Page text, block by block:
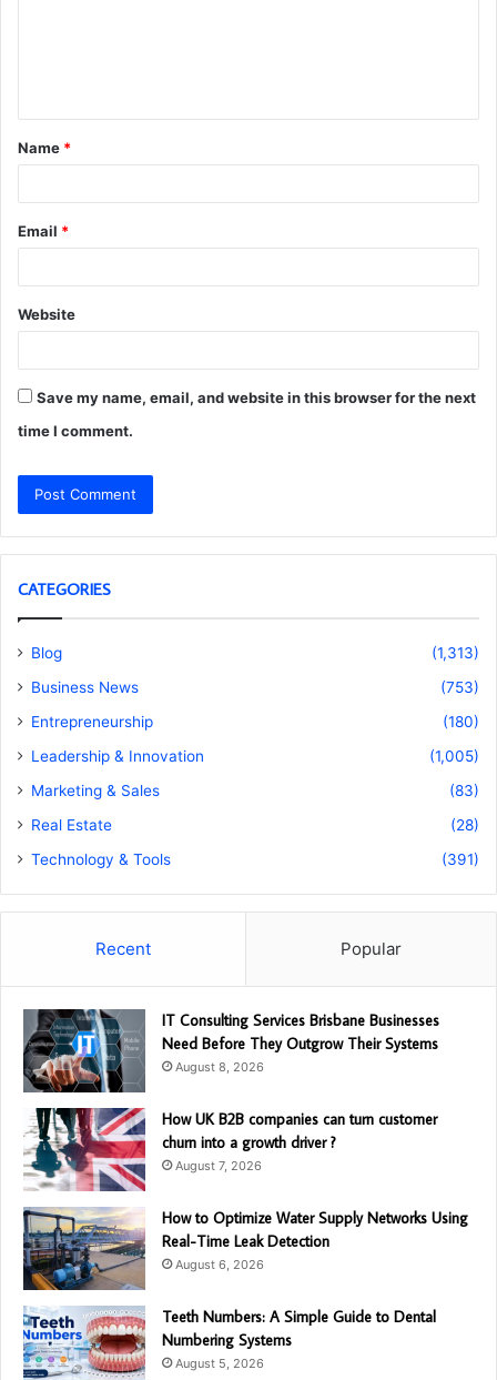
t
*
Name *
Email *
Website
Save my name, email, and website in this browser for the next
time I comment.
CATEGORIES
Blog
(1,313)
Business News
(753)
Entrepreneurship
(180)
Leadership & Innovation
(1,005)
Marketing & Sales
(83)
Real Estate
(28)
Technology & Tools
(391)
Recent Popular
IT Consulting Services Brisbane Businesses
Need Before They Outgrow Their Systems
August 8, 2026
How UK B2B companies can turn customer
churn into a growth driver ?
August 7, 2026
How to Optimize Water Supply Networks Using
Real-Time Leak Detection
August 6, 2026
Teeth Numbers: A Simple Guide to Dental
Numbering Systems
August 5, 2026